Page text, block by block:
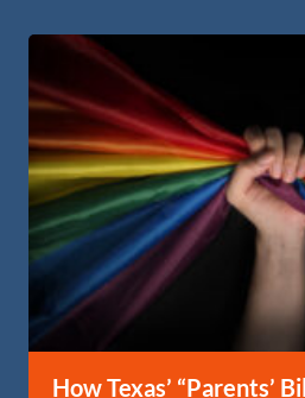
How Texas’ “Parents’